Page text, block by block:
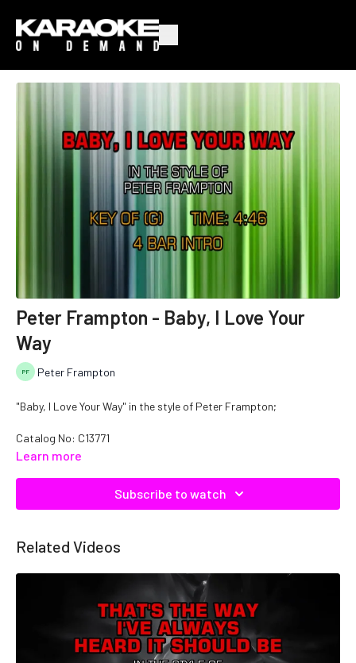
Peter Frampton - Baby, I Love Your
Way
Peter Frampton
"Baby, I Love Your Way" in the style of Peter Frampton;
Catalog No: C13771
Learn more
Subscribe to watch
Related Videos